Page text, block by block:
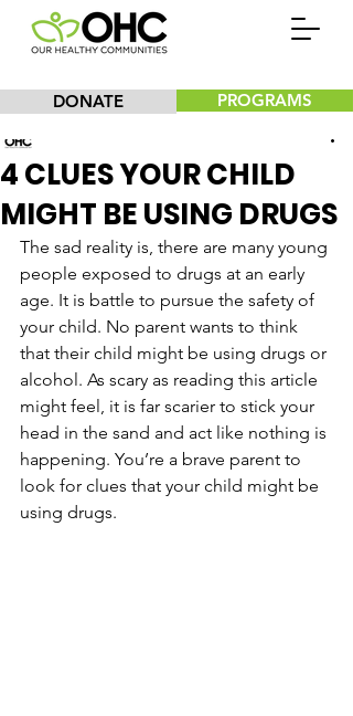
DONATE PROGRAMS
4 CLUES YOUR CHILD
MIGHT BE USING DRUGS
The sad reality is, there are many young
people exposed to drugs at an early
age. It is battle to pursue the safety of
your child. No parent wants to think
that their child might be using drugs or
alcohol. As scary as reading this article
might feel, it is far scarier to stick your
head in the sand and act like nothing is
happening. You’re a brave parent to
look for clues that your child might be
using drugs.